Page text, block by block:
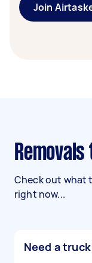
Join
Check out what
right now...
Need a